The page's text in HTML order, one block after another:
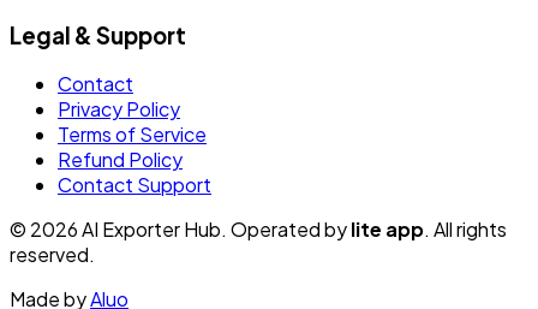
Legal & Support
Contact
Privacy Policy
Terms of Service
Refund Policy
Contact Support
© 2026 AI Exporter Hub. Operated bylite app. All rights
reserved.
Made byAluo